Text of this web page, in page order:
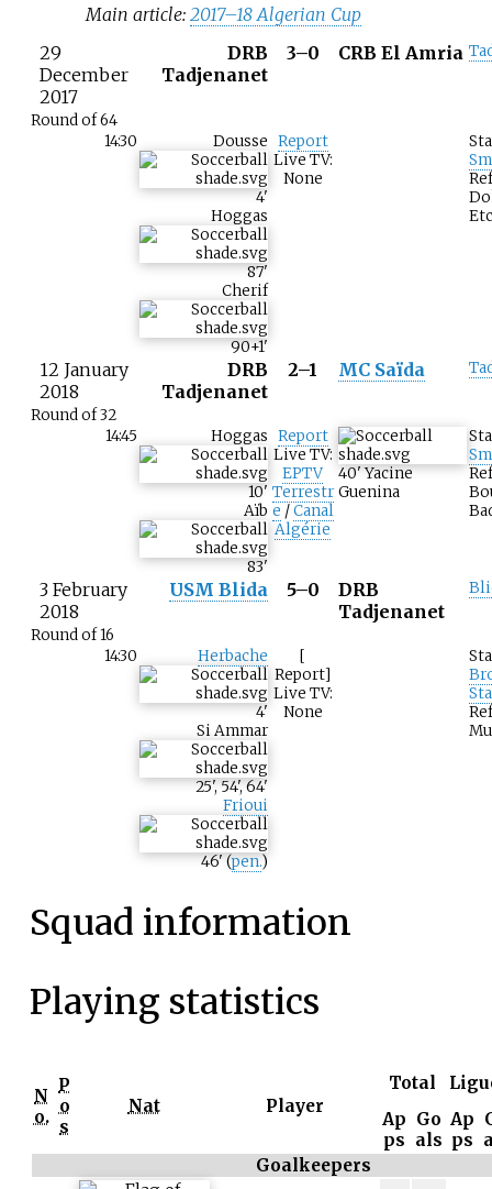
Main article: 2017–18 Algerian Cup
29
December
2017
Round of 64
DRB
Tadjenanet
3–0 CRB El Amria
14:30 Dousse
4'
Hoggas
87'
Cherif
90+1'
Report
Live TV:
None
12 January
2018
Round of 32
DRB
Tadjenanet
2–1 MC Saïda
14:45 Hoggas
10'
Aïb
83'
Report
Live TV:
EPTV
Terrestr
e /Canal
Algérie
40'Yacine
Guenina
3 February
2018
Round of 16
USM Blida 5–0
DRB
Tadjenanet
14:30 Herbache
4'
Si Ammar
25',54',64'
Frioui
46'(pen.)
[
Report]
Live TV:
None
Squad information
Playing statistics
N
o.
P
o
s
Nat Player
Total
Ap
ps
Go
als
Ap
ps
Goalkeepers